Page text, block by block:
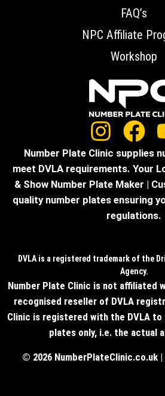
FAQ’s
NPC Affiliate
Workshop
Number Plate Clinic supplies
meet DVLA requirements. Your
& Show Number Plate Maker |
quality number plates ensuring
regulations.
DVLA is a registered trademark of the
Agency.
Number Plate Clinic is not affiliated
recognised reseller of DVLA
Clinic is registered with the DVLA to
plates only, i.e. the actual
© 2026 NumberPlateClinic.co.uk